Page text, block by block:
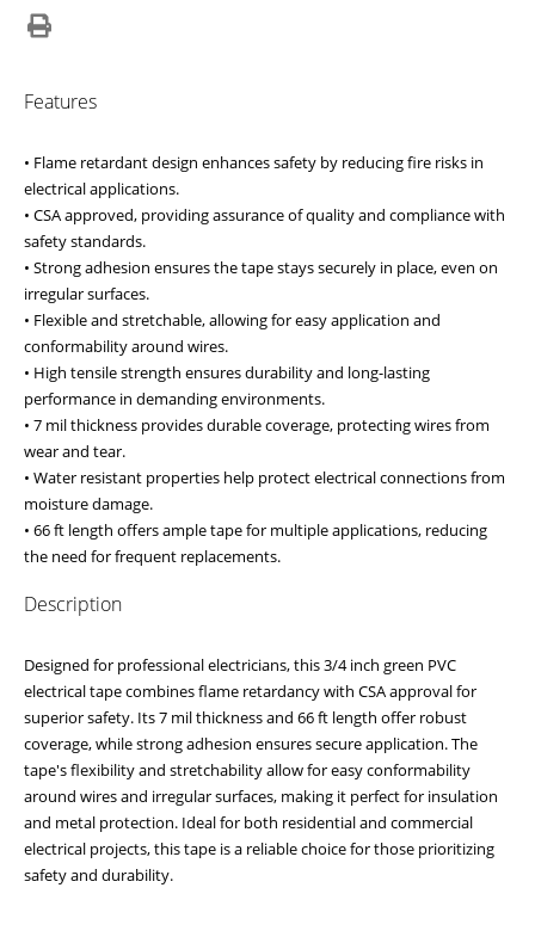
Features
• Flame retardant design enhances safety by reducing fire risks in
electrical applications.
• CSA approved, providing assurance of quality and compliance with
safety standards.
• Strong adhesion ensures the tape stays securely in place, even on
irregular surfaces.
• Flexible and stretchable, allowing for easy application and
conformability around wires.
• High tensile strength ensures durability and long-lasting
performance in demanding environments.
• 7 mil thickness provides durable coverage, protecting wires from
wear and tear.
• Water resistant properties help protect electrical connections from
moisture damage.
• 66 ft length offers ample tape for multiple applications, reducing
the need for frequent replacements.
Description
Designed for professional electricians, this 3/4 inch green PVC
electrical tape combines flame retardancy with CSA approval for
superior safety. Its 7 mil thickness and 66 ft length offer robust
coverage, while strong adhesion ensures secure application. The
tape's flexibility and stretchability allow for easy conformability
around wires and irregular surfaces, making it perfect for insulation
and metal protection. Ideal for both residential and commercial
electrical projects, this tape is a reliable choice for those prioritizing
safety and durability.